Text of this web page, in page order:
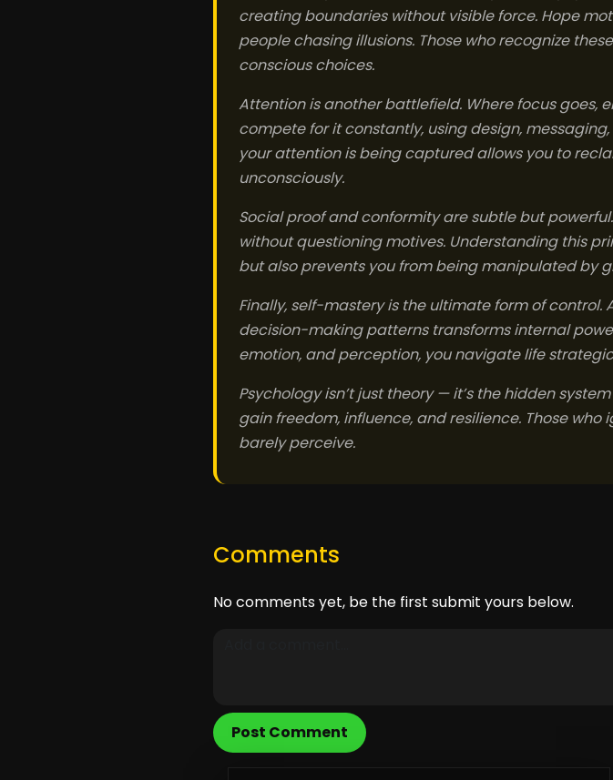
creating boundaries without visible force. Hope
people chasing illusions. Those who recognize
conscious choices.
Attention is another battlefield. Where focus goes,
compete for it constantly, using design,
your attention is being captured allows you to
unconsciously.
Social proof and conformity are subtle but
without questioning motives. Understanding this
but also prevents you from being manipulated by
Finally, self-mastery is the ultimate form of control.
decision-making patterns transforms internal
emotion, and perception, you navigate life
Psychology isn’t just theory — it’s the hidden
gain freedom, influence, and resilience. Those
barely perceive.
Comments
No comments yet, be the first submit yours below.
Post Comment